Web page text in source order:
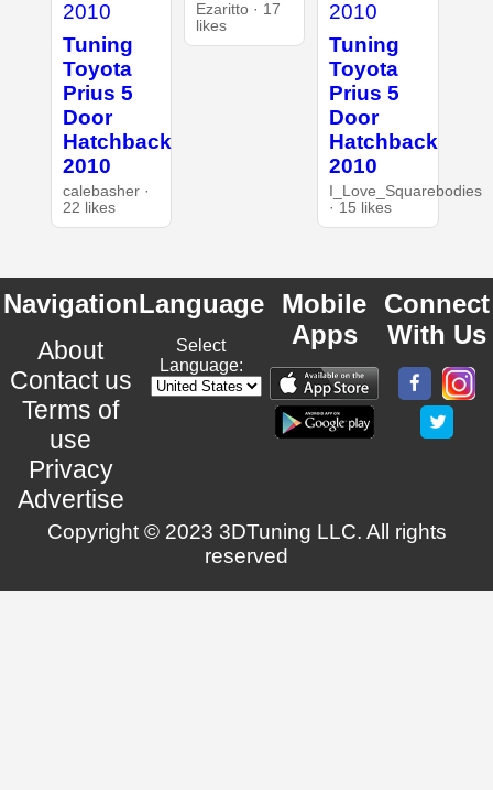
Tuning
Toyota
Prius 5
Door
Hatchback
2010
calebasher ·
22 likes
Ezaritto · 17
likes
Tuning
Toyota
Prius 5
Door
Hatchback
2010
I_Love_Squarebodies
· 15 likes
Navigation
About
Contact us
Terms of
use
Privacy
Advertise
Language
Select
Language:
Mobile
Apps
Connect
With Us
Copyright © 2023 3DTuning LLC. All rights
reserved